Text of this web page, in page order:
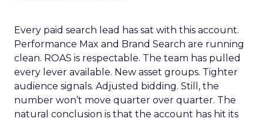
Every paid search lead has sat with this account.
Performance Max and Brand Search are running
clean. ROAS is respectable. The team has pulled
every lever available. New asset groups. Tighter
audience signals. Adjusted bidding. Still, the
number won’t move quarter over quarter. The
natural conclusion is that the account has hit its